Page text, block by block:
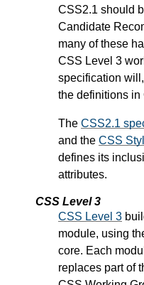
CSS2.1 should
Candidate
many of these
CSS Level 3
specification
the definitions in
The CSS2.1
and the CSS
defines its
attributes.
CSS Level 3
CSS Level 3
module, using
core. Each
replaces part of